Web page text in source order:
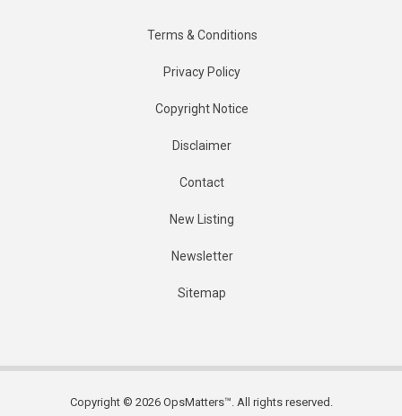
Terms & Conditions
Privacy Policy
Copyright Notice
Disclaimer
Contact
New Listing
Newsletter
Sitemap
Copyright © 2026 OpsMatters™. All rights reserved.